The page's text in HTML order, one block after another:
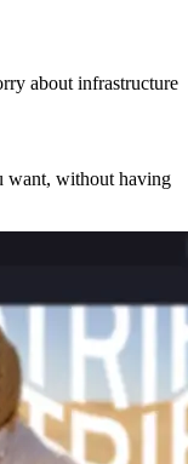
about infrastructure
want, without having